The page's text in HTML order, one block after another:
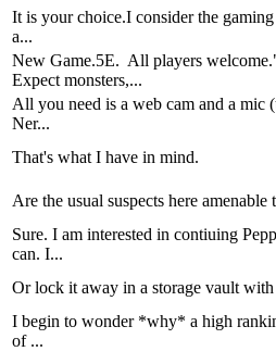
It is your choice.I consider the
a...
New Game.5E. All players
Expect monsters,...
All you need is a web cam and a mic
Ner...
That's what I have in mind.
Are the usual suspects here
Sure. I am interested in contiuing
can. I...
Or lock it away in a storage vault
I begin to wonder *why* a high
of ...